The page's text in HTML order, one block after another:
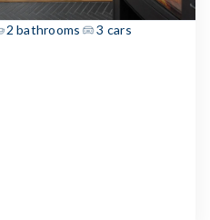
2 bathrooms 3 cars